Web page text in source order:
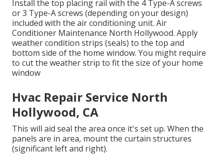
Install the top placing rail with the 4 Type-A screws
or 3 Type-A screws (depending on your design)
included with the air conditioning unit. Air
Conditioner Maintenance North Hollywood. Apply
weather condition strips (seals) to the top and
bottom side of the home window. You might require
to cut the weather strip to fit the size of your home
window
Hvac Repair Service North
Hollywood, CA
This will aid seal the area once it's set up. When the
panels are in area, mount the curtain structures
(significant left and right).